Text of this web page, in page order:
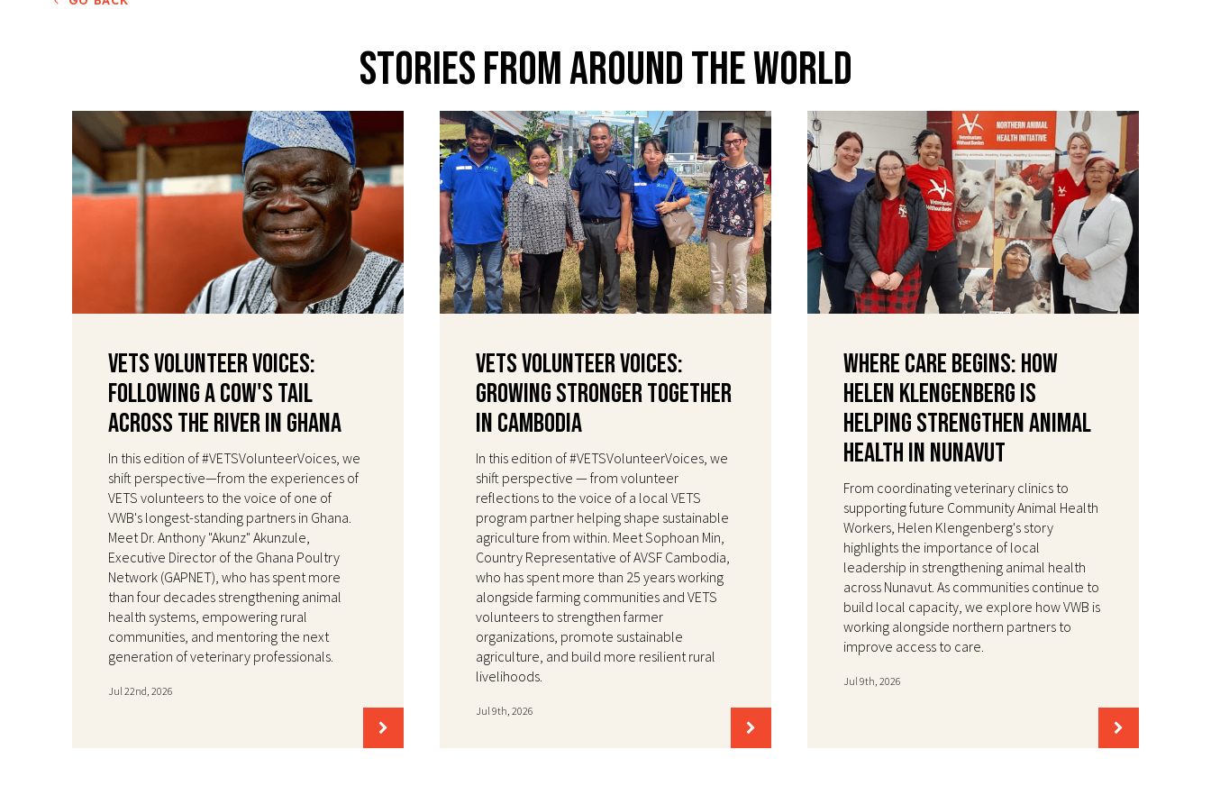
Stories From Around The World
VETS Volunteer Voices:
Following a Cow's Tail
Across the River in Ghana
In this edition of #VETSVolunteerVoices, we
shift perspective—from the experiences of
VETS volunteers to the voice of one of
VWB's longest-standing partners in Ghana.
Meet Dr. Anthony "Akunz" Akunzule,
Executive Director of the Ghana Poultry
Network (GAPNET), who has spent more
than four decades strengthening animal
health systems, empowering rural
communities, and mentoring the next
generation of veterinary professionals.
Jul 22nd, 2026
VETS Volunteer Voices:
Growing Stronger Together
in Cambodia
In this edition of #VETSVolunteerVoices, we
shift perspective — from volunteer
reflections to the voice of a local VETS
program partner helping shape sustainable
agriculture from within. Meet Sophoan Min,
Country Representative of AVSF Cambodia,
who has spent more than 25 years working
alongside farming communities and VETS
volunteers to strengthen farmer
organizations, promote sustainable
agriculture, and build more resilient rural
livelihoods.
Jul 9th, 2026
Where Care Begins: How
Helen Klengenberg Is
Helping Strengthen Animal
Health in Nunavut
From coordinating veterinary clinics to
supporting future Community Animal Health
Workers, Helen Klengenberg's story
highlights the importance of local
leadership in strengthening animal health
across Nunavut. As communities continue to
build local capacity, we explore how VWB is
working alongside northern partners to
improve access to care.
Jul 9th, 2026